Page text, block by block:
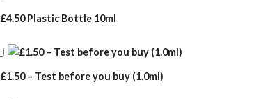
£4.50 Plastic Bottle 10ml
£1.50 – Test before you buy (1.0ml)